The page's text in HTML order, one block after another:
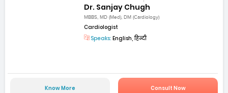
Dr. Sanjay Chugh
MBBS, MD (Med), DM (Cardiology)
Cardiologist
Speaks: English, हिन्दी
Know More Consult Now